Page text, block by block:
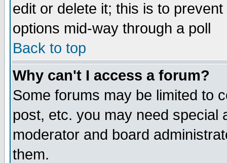
edit or delete it; this is to
options mid-way through a poll
Back to top
Why can't I access a forum?
Some forums may be limited to
post, etc. you may need special
moderator and board
them.